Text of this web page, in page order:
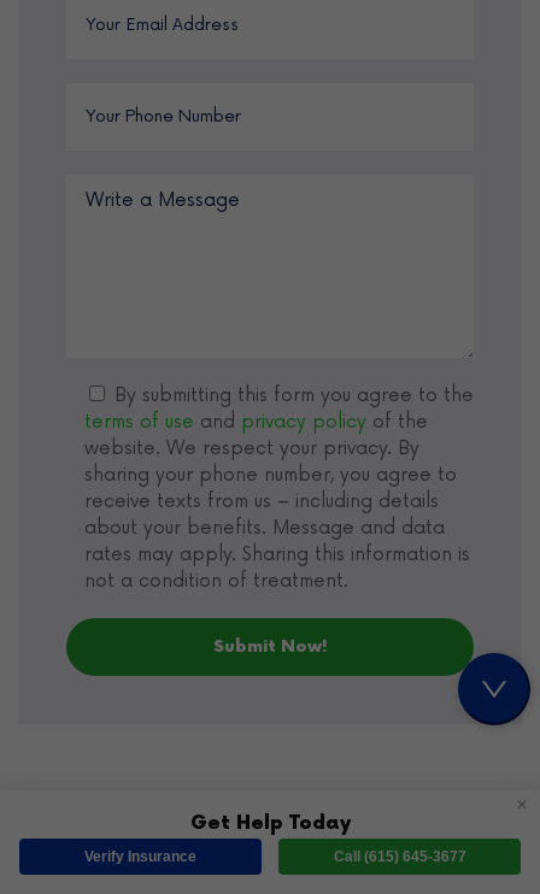
By submitting this form you agree to the
terms of use and privacy policy of the
website. We respect your privacy. By
sharing your phone number, you agree to
receive texts from us – including details
about your benefits. Message and data
rates may apply. Sharing this information is
not a condition of treatment.
✕
Get Help Today
Verify Insurance Call (615) 645-3677